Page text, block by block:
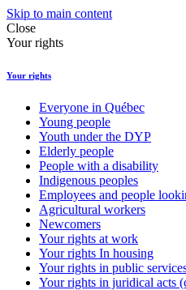
Skip to main content
Close
Your rights
Your rights
Everyone in Québec
Young people
Youth under the DYP
Elderly people
People with a disability
Indigenous peoples
Employees and people
Agricultural workers
Newcomers
Your rights at work
Your rights In housing
Your rights in public
Your rights in juridical acts